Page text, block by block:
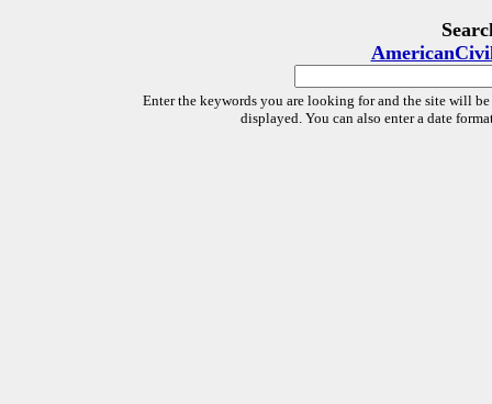
Enter the keywords you are looking for and the site will
displayed. You can also enter a date